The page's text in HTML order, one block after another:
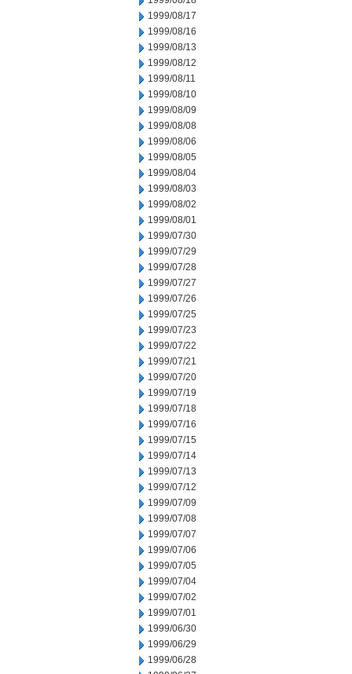
1999/08/17
1999/08/16
1999/08/13
1999/08/12
1999/08/11
1999/08/10
1999/08/09
1999/08/08
1999/08/06
1999/08/05
1999/08/04
1999/08/03
1999/08/02
1999/08/01
1999/07/30
1999/07/29
1999/07/28
1999/07/27
1999/07/26
1999/07/25
1999/07/23
1999/07/22
1999/07/21
1999/07/20
1999/07/19
1999/07/18
1999/07/16
1999/07/15
1999/07/14
1999/07/13
1999/07/12
1999/07/09
1999/07/08
1999/07/07
1999/07/06
1999/07/05
1999/07/04
1999/07/02
1999/07/01
1999/06/30
1999/06/29
1999/06/28